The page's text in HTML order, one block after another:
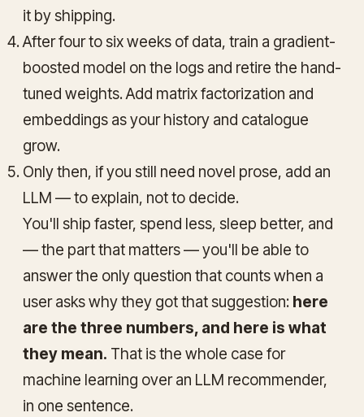
it by shipping.
After four to six weeks of data, train a gradient-
boosted model on the logs and retire the hand-
tuned weights. Add matrix factorization and
embeddings as your history and catalogue
grow.
Only then, if you still need novel prose, add an
LLM — to explain, not to decide.
You'll ship faster, spend less, sleep better, and
— the part that matters — you'll be able to
answer the only question that counts when a
user asks why they got that suggestion: here
are the three numbers, and here is what
they mean. That is the whole case for
machine learning over an LLM recommender,
in one sentence.